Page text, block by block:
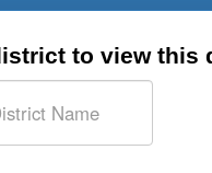
to view this